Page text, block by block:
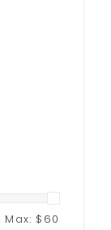
Max: $ 60